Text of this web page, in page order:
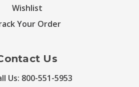
Wishlist
Your Order
Us
Us: 800-551-5953